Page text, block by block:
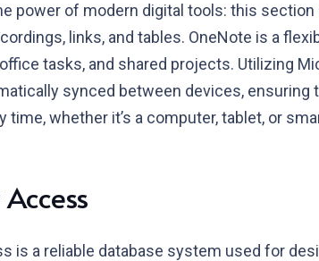
power of modern digital tools: this
links, and tables. OneNote is a
tasks, and shared projects. Utilizing
synced between devices, ensuring
time, whether it’s a computer, tablet, or
is a reliable database system used for